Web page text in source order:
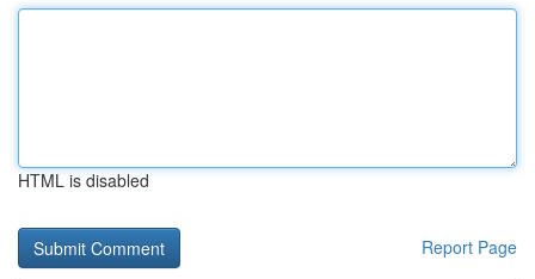
HTML is disabled
Report Page